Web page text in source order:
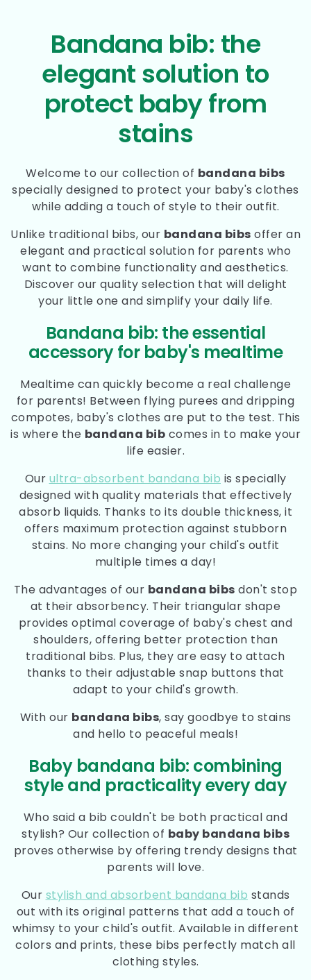
Bandana bib: the
elegant solution to
protect baby from
stains
Welcome to our collection of bandana bibs
specially designed to protect your baby's clothes
while adding a touch of style to their outfit.
Unlike traditional bibs, our bandana bibs offer an
elegant and practical solution for parents who
want to combine functionality and aesthetics.
Discover our quality selection that will delight
your little one and simplify your daily life.
Bandana bib: the essential
accessory for baby's mealtime
Mealtime can quickly become a real challenge
for parents! Between flying purees and dripping
compotes, baby's clothes are put to the test. This
is where the bandana bib comes in to make your
life easier.
Our ultra-absorbent bandana bib is specially
designed with quality materials that effectively
absorb liquids. Thanks to its double thickness, it
offers maximum protection against stubborn
stains. No more changing your child's outfit
multiple times a day!
The advantages of our bandana bibs don't stop
at their absorbency. Their triangular shape
provides optimal coverage of baby's chest and
shoulders, offering better protection than
traditional bibs. Plus, they are easy to attach
thanks to their adjustable snap buttons that
adapt to your child's growth.
With our bandana bibs, say goodbye to stains
and hello to peaceful meals!
Baby bandana bib: combining
style and practicality every day
Who said a bib couldn't be both practical and
stylish? Our collection of baby bandana bibs
proves otherwise by offering trendy designs that
parents will love.
Our stylish and absorbent bandana bib stands
out with its original patterns that add a touch of
whimsy to your child's outfit. Available in different
colors and prints, these bibs perfectly match all
clothing styles.